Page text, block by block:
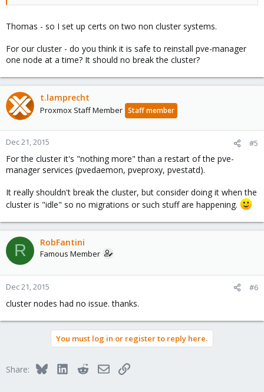
Thomas - so I set up certs on two non cluster systems.
For our cluster - do you think it is safe to reinstall pve-manager
one node at a time? It should no break the cluster?
t.lamprecht
Proxmox Staff Member Staff member
Dec 21, 2015 #5
For the cluster it's "nothing more" than a restart of the pve-
manager services (pvedaemon, pveproxy, pvestatd).
It really shouldn't break the cluster, but consider doing it when the
cluster is "idle" so no migrations or such stuff are happening.
R RobFantini
Famous Member
Dec 21, 2015 #6
cluster nodes had no issue. thanks.
You must log in or register to reply here.
Share: BlueskyLinkedInRedditEmailLink